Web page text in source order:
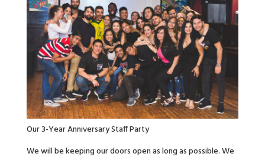
Our 3-Year Anniversary Staff Party
We will be keeping our doors open as long as possible. We